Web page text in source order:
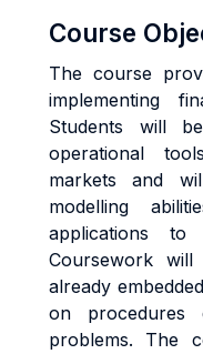
Course
The course
implementing
Students will
operational
markets and
modelling
applications
Coursework
already
on procedures
problems. The